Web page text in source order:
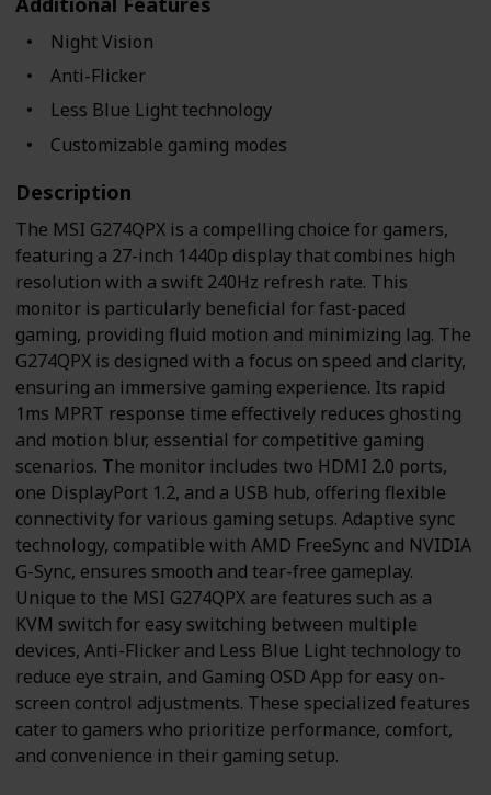
Night Vision
Anti-Flicker
Less Blue Light technology
Customizable gaming modes
Description
The MSI G274QPX is a compelling choice for gamers,
featuring a 27-inch 1440p display that combines high
resolution with a swift 240Hz refresh rate. This
monitor is particularly beneficial for fast-paced
gaming, providing fluid motion and minimizing lag. The
G274QPX is designed with a focus on speed and clarity,
ensuring an immersive gaming experience. Its rapid
1ms MPRT response time effectively reduces ghosting
and motion blur, essential for competitive gaming
scenarios. The monitor includes two HDMI 2.0 ports,
one DisplayPort 1.2, and a USB hub, offering flexible
connectivity for various gaming setups. Adaptive sync
technology, compatible with AMD FreeSync and NVIDIA
G-Sync, ensures smooth and tear-free gameplay.
Unique to the MSI G274QPX are features such as a
KVM switch for easy switching between multiple
devices, Anti-Flicker and Less Blue Light technology to
reduce eye strain, and Gaming OSD App for easy on-
screen control adjustments. These specialized features
cater to gamers who prioritize performance, comfort,
and convenience in their gaming setup.